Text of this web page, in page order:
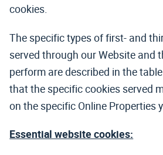
cookies.
The specific types of first- and
served through our Website and
perform are described in the
that the specific cookies served
on the specific Online Properties
Essential website cookies: